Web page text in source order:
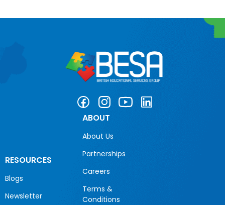
RESOURCES
Blogs
Newsletter
ABOUT
About Us
Partnerships
Careers
Terms &
Conditions